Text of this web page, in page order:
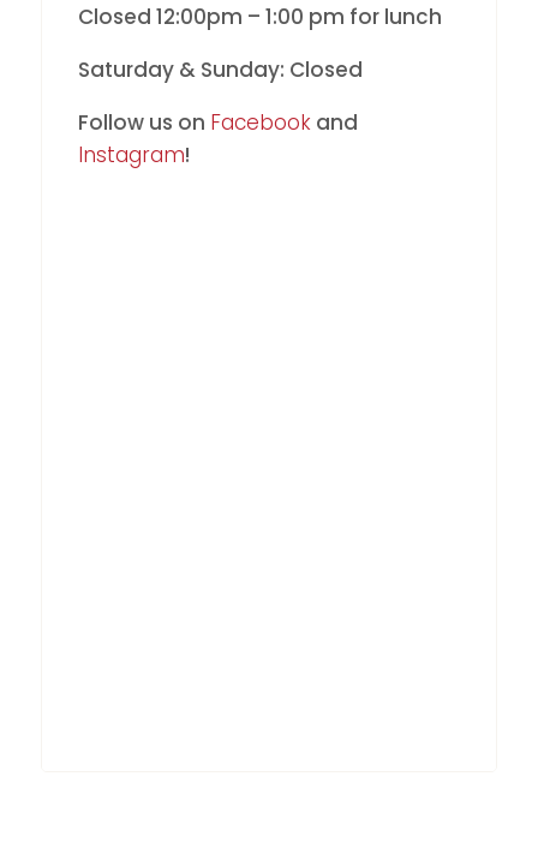
Closed 12:00pm – 1:00 pm for lunch
Saturday & Sunday: Closed
Follow us on Facebookand
Instagram!